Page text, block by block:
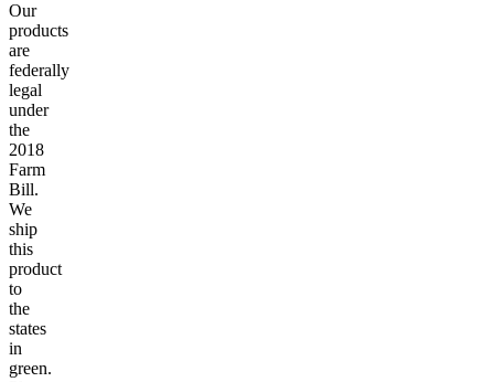
Our
products
are
federally
legal
under
the
2018
Farm
Bill.
We
ship
this
product
to
the
states
in
green.